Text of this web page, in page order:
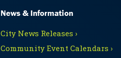
News & Information
City News Releases ›
Community Event Calendars ›